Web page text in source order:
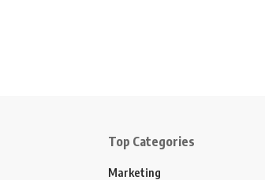
Top Categories
Marketing